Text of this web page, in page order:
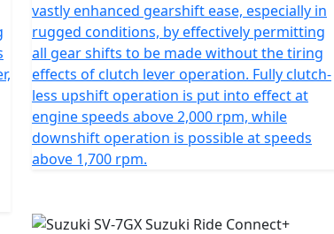
vastly enhanced gearshift ease, especially in
rugged conditions, by effectively permitting
all gear shifts to be made without the tiring
effects of clutch lever operation. Fully clutch-
less upshift operation is put into effect at
engine speeds above 2,000 rpm, while
downshift operation is possible at speeds
above 1,700 rpm.